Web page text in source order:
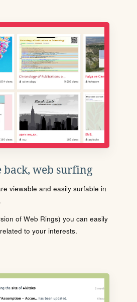
back, web surfing
viewable and easily surfable in
of Web Rings) you can easily
to your interests.